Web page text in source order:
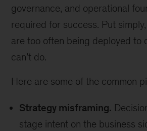
governance, and operational
required for success. Put
are too often being deployed to
can’t do.
Here are some of the common
Strategy misframing.
stage intent on the business